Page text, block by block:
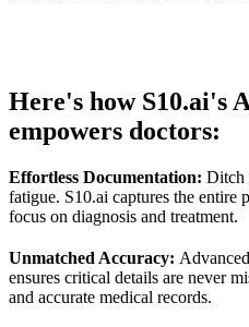
Here's how S10.ai's
empowers doctors:
Effortless Documentation: Ditch
fatigue. S10.ai captures the entire
focus on diagnosis and treatment.
Unmatched Accuracy:
ensures critical details are never
and accurate medical records.